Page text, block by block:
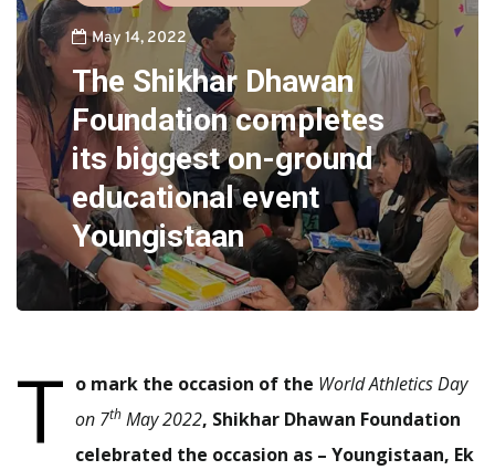
May 14, 2022
The Shikhar Dhawan
Foundation completes
its biggest on-ground
educational event
Youngistaan
T o mark the occasion of the World Athletics Day
on 7th May 2022, Shikhar Dhawan Foundation
celebrated the occasion as – Youngistaan, Ek